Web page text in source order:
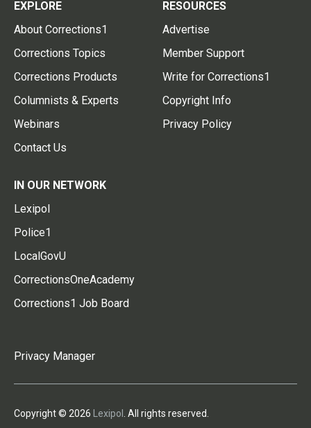
EXPLORE
About Corrections1
Corrections Topics
Corrections Products
Columnists & Experts
Webinars
Contact Us
RESOURCES
Advertise
Member Support
Write for Corrections1
Copyright Info
Privacy Policy
IN OUR NETWORK
Lexipol
Police1
LocalGovU
CorrectionsOneAcademy
Corrections1 Job Board
Privacy Manager
Copyright © 2026 Lexipol . All rights reserved.